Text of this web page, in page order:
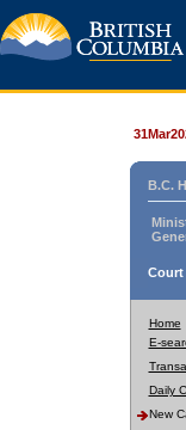
B.C.
Court
Home
E-
Daily
New